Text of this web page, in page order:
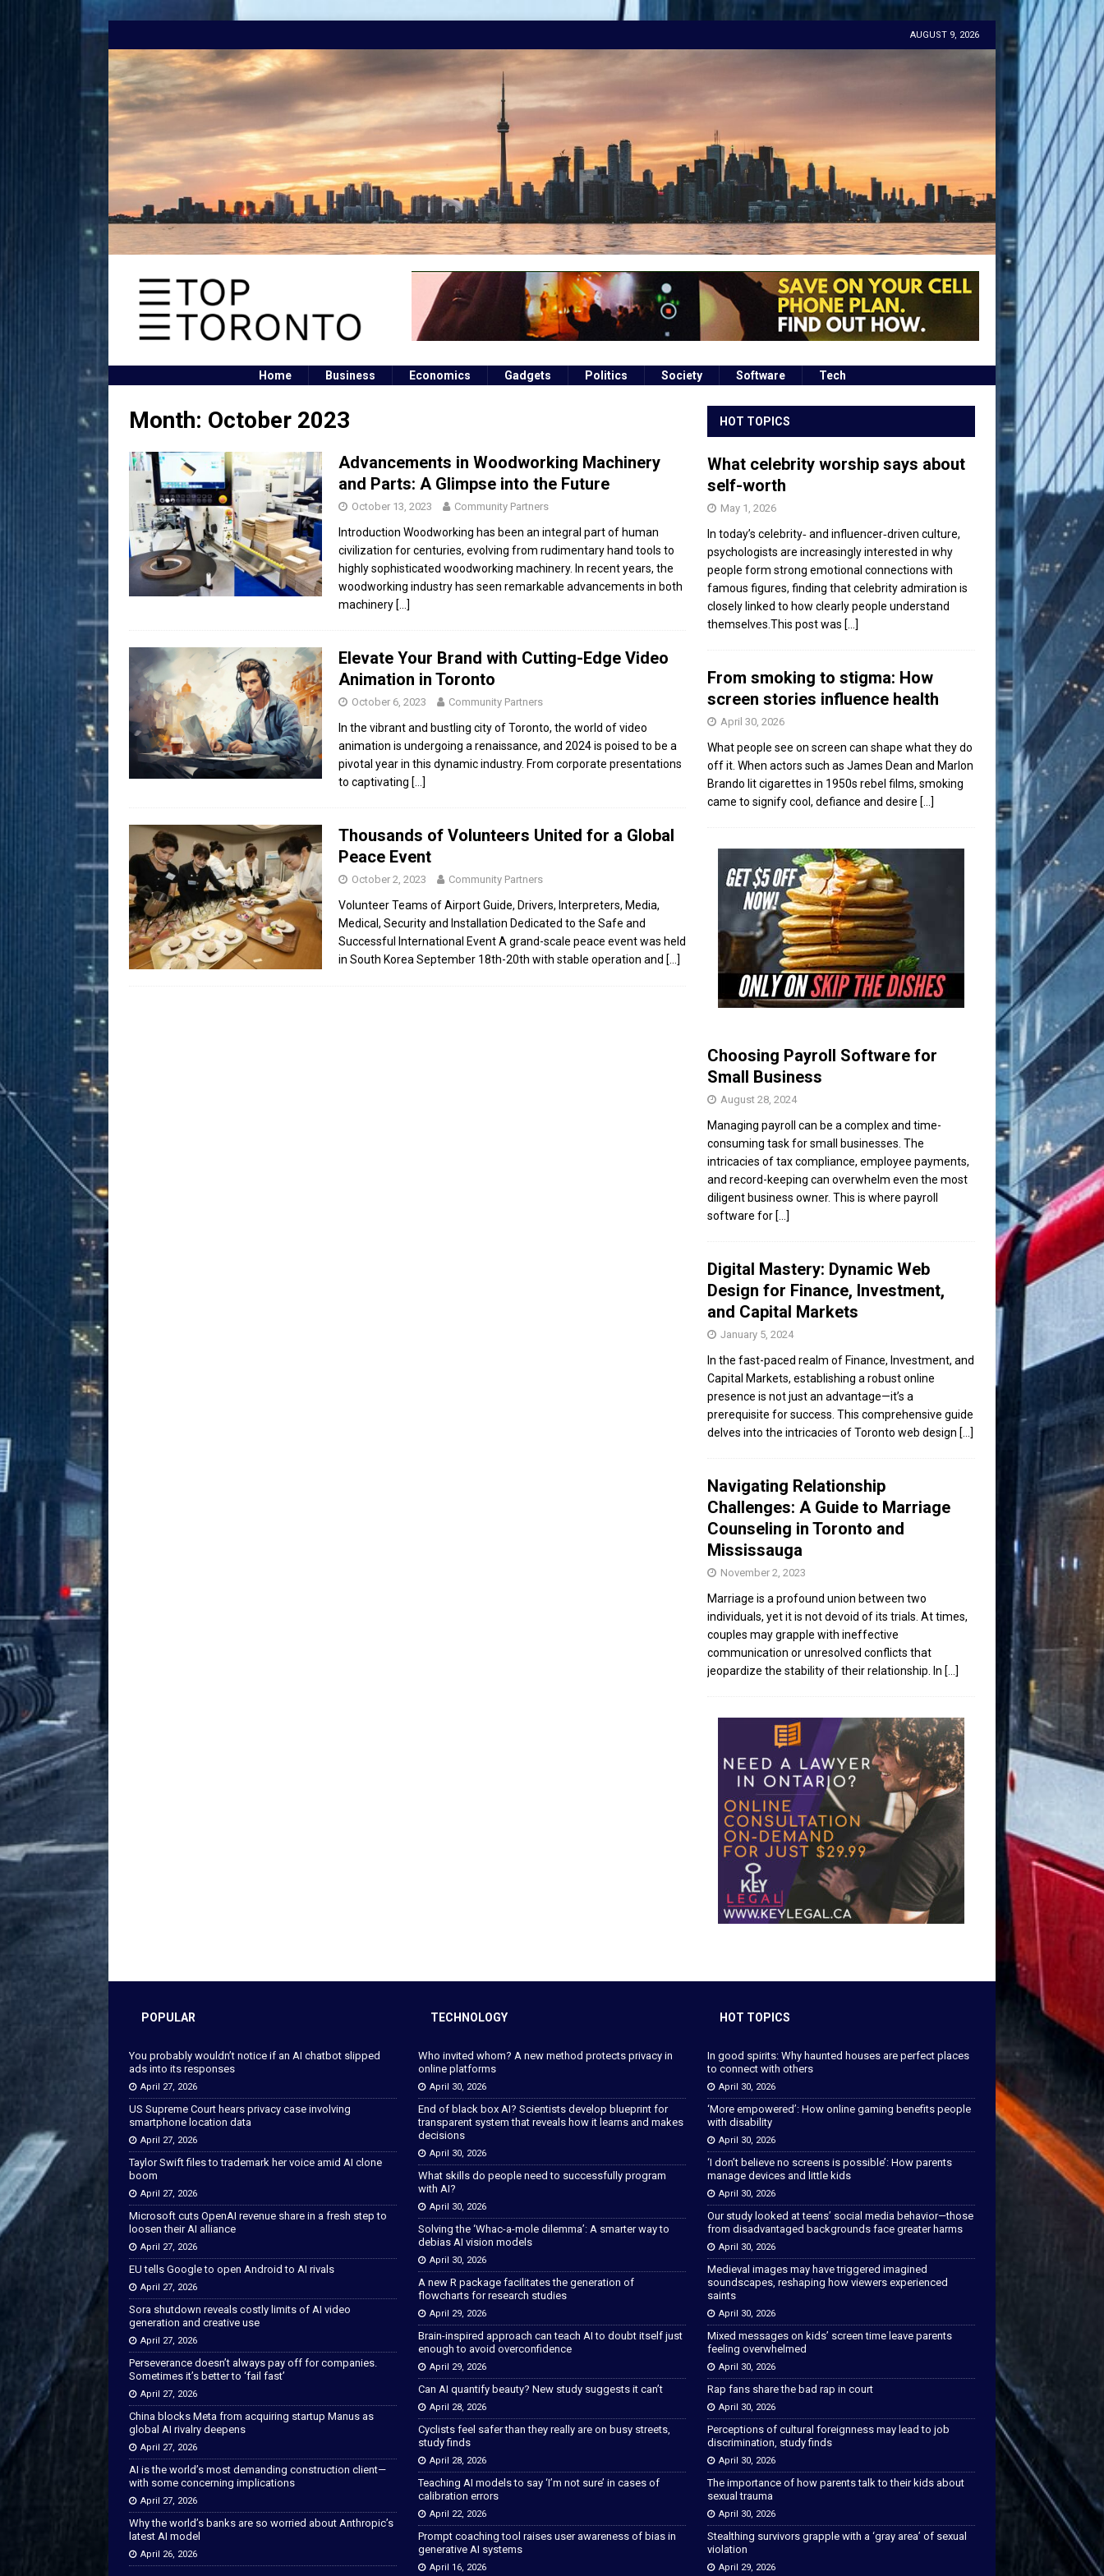
AUGUST 9, 2026
Home Business Economics Gadgets Politics Society Software Tech
Month: October 2023
Advancements in Woodworking Machinery
and Parts: A Glimpse into the Future
October 13, 2023 Community Partners
Introduction Woodworking has been an integral part of human
civilization for centuries, evolving from rudimentary hand tools to
highly sophisticated woodworking machinery. In recent years, the
woodworking industry has seen remarkable advancements in both
machinery […]
Elevate Your Brand with Cutting-Edge Video
Animation in Toronto
October 6, 2023 Community Partners
In the vibrant and bustling city of Toronto, the world of video
animation is undergoing a renaissance, and 2024 is poised to be a
pivotal year in this dynamic industry. From corporate presentations
to captivating […]
Thousands of Volunteers United for a Global
Peace Event
October 2, 2023 Community Partners
Volunteer Teams of Airport Guide, Drivers, Interpreters, Media,
Medical, Security and Installation Dedicated to the Safe and
Successful International Event A grand-scale peace event was held
in South Korea September 18th-20th with stable operation and […]
HOT TOPICS
What celebrity worship says about
self-worth
May 1, 2026
In today’s celebrity‑ and influencer‑driven culture,
psychologists are increasingly interested in why
people form strong emotional connections with
famous figures, finding that celebrity admiration is
closely linked to how clearly people understand
themselves.This post was [...]
From smoking to stigma: How
screen stories influence health
April 30, 2026
What people see on screen can shape what they do
off it. When actors such as James Dean and Marlon
Brando lit cigarettes in 1950s rebel films, smoking
came to signify cool, defiance and desire [...]
Choosing Payroll Software for
Small Business
August 28, 2024
Managing payroll can be a complex and time-
consuming task for small businesses. The
intricacies of tax compliance, employee payments,
and record-keeping can overwhelm even the most
diligent business owner. This is where payroll
software for [...]
Digital Mastery: Dynamic Web
Design for Finance, Investment,
and Capital Markets
January 5, 2024
In the fast-paced realm of Finance, Investment, and
Capital Markets, establishing a robust online
presence is not just an advantage—it’s a
prerequisite for success. This comprehensive guide
delves into the intricacies of Toronto web design [...]
Navigating Relationship
Challenges: A Guide to Marriage
Counseling in Toronto and
Mississauga
November 2, 2023
Marriage is a profound union between two
individuals, yet it is not devoid of its trials. At times,
couples may grapple with ineffective
communication or unresolved conflicts that
jeopardize the stability of their relationship. In [...]
POPULAR
You probably wouldn’t notice if an AI chatbot slipped
ads into its responses
April 27, 2026
US Supreme Court hears privacy case involving
smartphone location data
April 27, 2026
Taylor Swift files to trademark her voice amid AI clone
boom
April 27, 2026
Microsoft cuts OpenAI revenue share in a fresh step to
loosen their AI alliance
April 27, 2026
EU tells Google to open Android to AI rivals
April 27, 2026
Sora shutdown reveals costly limits of AI video
generation and creative use
April 27, 2026
Perseverance doesn’t always pay off for companies.
Sometimes it’s better to ‘fail fast’
April 27, 2026
China blocks Meta from acquiring startup Manus as
global AI rivalry deepens
April 27, 2026
AI is the world’s most demanding construction client—
with some concerning implications
April 27, 2026
Why the world’s banks are so worried about Anthropic’s
latest AI model
April 26, 2026
TECHNOLOGY
Who invited whom? A new method protects privacy in
online platforms
April 30, 2026
End of black box AI? Scientists develop blueprint for
transparent system that reveals how it learns and makes
decisions
April 30, 2026
What skills do people need to successfully program
with AI?
April 30, 2026
Solving the ‘Whac-a-mole dilemma’: A smarter way to
debias AI vision models
April 30, 2026
A new R package facilitates the generation of
flowcharts for research studies
April 29, 2026
Brain-inspired approach can teach AI to doubt itself just
enough to avoid overconfidence
April 29, 2026
Can AI quantify beauty? New study suggests it can’t
April 28, 2026
Cyclists feel safer than they really are on busy streets,
study finds
April 28, 2026
Teaching AI models to say ‘I’m not sure’ in cases of
calibration errors
April 22, 2026
Prompt coaching tool raises user awareness of bias in
generative AI systems
April 16, 2026
HOT TOPICS
In good spirits: Why haunted houses are perfect places
to connect with others
April 30, 2026
‘More empowered’: How online gaming benefits people
with disability
April 30, 2026
‘I don’t believe no screens is possible’: How parents
manage devices and little kids
April 30, 2026
Our study looked at teens’ social media behavior—those
from disadvantaged backgrounds face greater harms
April 30, 2026
Medieval images may have triggered imagined
soundscapes, reshaping how viewers experienced
saints
April 30, 2026
Mixed messages on kids’ screen time leave parents
feeling overwhelmed
April 30, 2026
Rap fans share the bad rap in court
April 30, 2026
Perceptions of cultural foreignness may lead to job
discrimination, study finds
April 30, 2026
The importance of how parents talk to their kids about
sexual trauma
April 30, 2026
Stealthing survivors grapple with a ‘gray area’ of sexual
violation
April 29, 2026